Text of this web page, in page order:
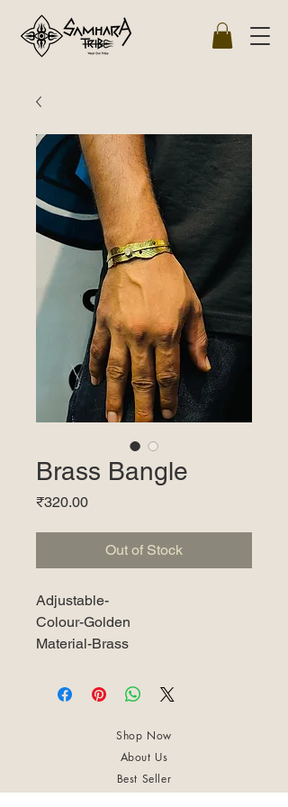
Brass Bangle
₹320.00Price
Out of Stock
Adjustable-
Colour-Golden
Material-Brass
Shop Now
About Us
Best Seller